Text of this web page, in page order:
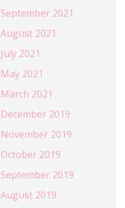
September 2021
August 2021
July 2021
May 2021
March 2021
December 2019
November 2019
October 2019
September 2019
August 2019